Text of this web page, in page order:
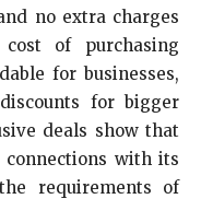
no extra charges
of purchasing
for businesses,
for bigger
deals show that
with its
requirements of